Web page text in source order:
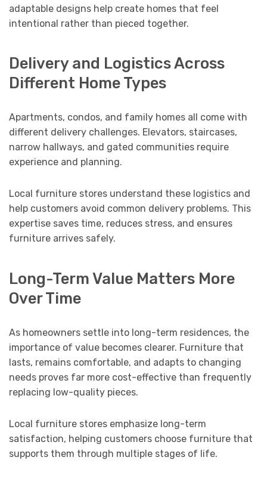
adaptable designs help create homes that feel
intentional rather than pieced together.
Delivery and Logistics Across
Different Home Types
Apartments, condos, and family homes all come with
different delivery challenges. Elevators, staircases,
narrow hallways, and gated communities require
experience and planning.
Local furniture stores understand these logistics and
help customers avoid common delivery problems. This
expertise saves time, reduces stress, and ensures
furniture arrives safely.
Long-Term Value Matters More
Over Time
As homeowners settle into long-term residences, the
importance of value becomes clearer. Furniture that
lasts, remains comfortable, and adapts to changing
needs proves far more cost-effective than frequently
replacing low-quality pieces.
Local furniture stores emphasize long-term
satisfaction, helping customers choose furniture that
supports them through multiple stages of life.